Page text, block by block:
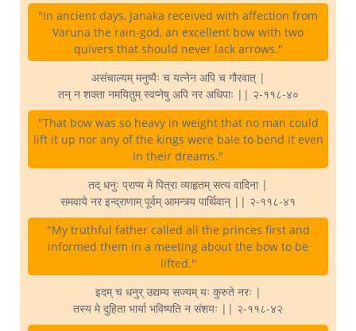
"In ancient days, Janaka received with affection from
Varuna the rain-god, an excellent bow with two
quivers that should never lack arrows."
असंचाल्यम् मनुष्यैः च यत्नेन अपि च गौरवात् |
तन् न शक्ता नमयितुम् स्वप्नेषु अपि नर अधिपाः || २-११८-४०
"That bow was so heavy in weight that no man could
lift it up nor any of the kings were bale to bend it even
in their dreams."
तद् धनुः प्राप्य मे पित्रा व्याहृतम् सत्य वादिना |
समवाये नर इन्द्राणाम् पूर्वम् आमन्त्र्य पार्थिवान् || २-११८-४१
"My truthful father called all the princes first and
informed them in a meeting about the bow to be
lifted."
इदम् च धनुर् उद्यम्य सज्यम् यः कुरुते नरः |
तस्य मे दुहिता भार्या भविष्यति न संशयः || २-११८-४२